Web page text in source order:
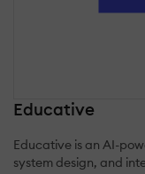
Educative
Educative is an AI-
system design, and